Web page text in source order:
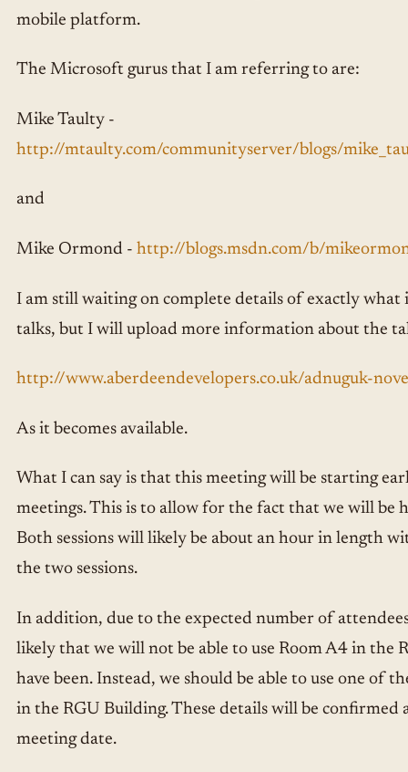
mobile platform.
The Microsoft gurus that I am referring to are:
Mike Taulty -
http://mtaulty.com/communityserver/blogs/
and
Mike Ormond - http://blogs.msdn.com/b/
I am still waiting on complete details of exactly what
talks, but I will upload more information about the
http://www.aberdeendevelopers.co.uk/adnuguk-
As it becomes available.
What I can say is that this meeting will be starting
meetings. This is to allow for the fact that we will be
Both sessions will likely be about an hour in length
the two sessions.
In addition, due to the expected number of
likely that we will not be able to use Room A4 in the
have been. Instead, we should be able to use one of
in the RGU Building. These details will be confirmed
meeting date.